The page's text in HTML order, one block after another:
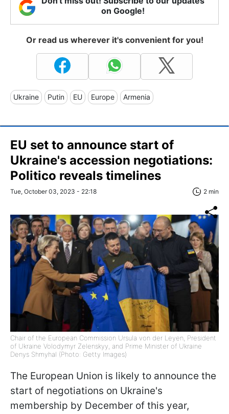
on Google!
Or read us wherever it's convenient for you!
Ukraine Putin EU Europe Armenia
EU set to announce start of
Ukraine's accession negotiations:
Politico reveals timelines
Tue, October 03, 2023 - 22:18 2 min
Chair of the European Commission Ursula von der Leyen, President
of Ukraine Volodymyr Zelenskyy, and Prime Minister of Ukraine
Denys Shmyhal (Photo: Getty Images)
The European Union is likely to announce the
start of negotiations on Ukraine's
membership by December of this year,